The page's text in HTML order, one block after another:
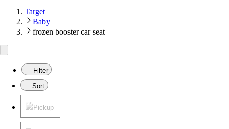
Target
Baby
frozen booster car seat
Filter
Sort
Pickup